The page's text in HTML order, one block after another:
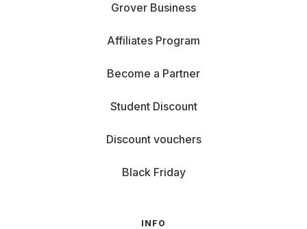
Grover Business
Affiliates Program
Become a Partner
Student Discount
Discount vouchers
Black Friday
INFO